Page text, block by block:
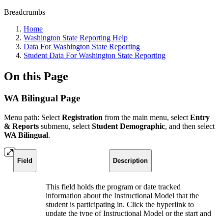
Breadcrumbs
Home
Washington State Reporting Help
Data For Washington State Reporting
Student Data For Washington State Reporting
On this Page
WA Bilingual Page
Menu path: Select Registration from the main menu, select Entry
& Reports submenu, select Student Demographic, and then select
WA Bilingual.
Field Description
This field holds the program or date tracked
information about the Instructional Model that the
student is participating in. Click the hyperlink to
update the type of Instructional Model or the start and